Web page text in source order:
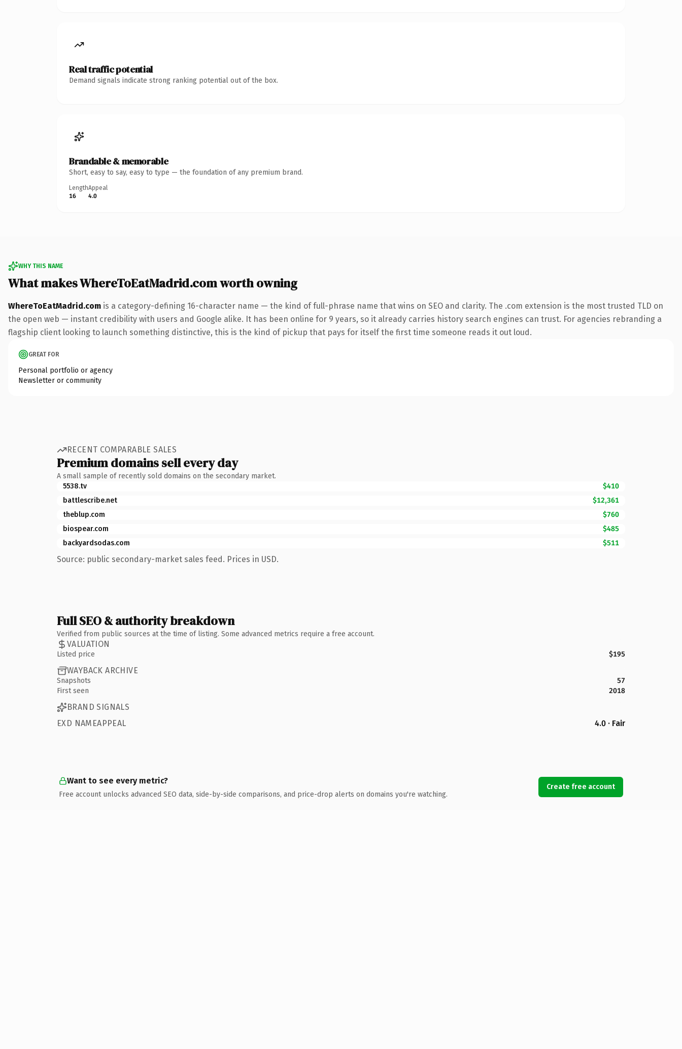
Real traffic potential
Demand signals indicate strong ranking potential out of the box.
Brandable & memorable
Short, easy to say, easy to type — the foundation of any premium brand.
Length
16
Appeal
4.0
WHY THIS NAME
What makes WhereToEatMadrid.com worth owning
WhereToEatMadrid.com is a category-defining 16-character name — the kind of full-phrase name that wins on SEO and clarity. The .com extension is the most trusted TLD on
the open web — instant credibility with users and Google alike. It has been online for 9 years, so it already carries history search engines can trust. For agencies rebranding a
flagship client looking to launch something distinctive, this is the kind of pickup that pays for itself the first time someone reads it out loud.
GREAT FOR
Personal portfolio or agency
Newsletter or community
RECENT COMPARABLE SALES
Premium domains sell every day
A small sample of recently sold domains on the secondary market.
5538.tv
$410
battlescribe.net
$12,361
theblup.com
$760
biospear.com
$485
backyardsodas.com
$511
Source: public secondary-market sales feed. Prices in USD.
Full SEO & authority breakdown
Verified from public sources at the time of listing. Some advanced metrics require a free account.
VALUATION
Listed price $195
WAYBACK ARCHIVE
Snapshots
57
First seen
2018
BRAND SIGNALS
EXD NAMEAPPEAL
4.0 · Fair
Want to see every metric?
Free account unlocks advanced SEO data, side-by-side comparisons, and price-drop alerts on domains you're watching.
Create free account